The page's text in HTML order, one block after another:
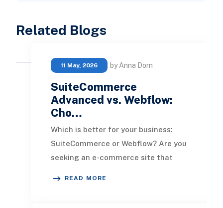
Related Blogs
11 May, 2026 by Anna Dorn
SuiteCommerce
Advanced vs. Webflow:
Cho…
Which is better for your business:
SuiteCommerce or Webflow? Are you
seeking an e-commerce site that
READ MORE